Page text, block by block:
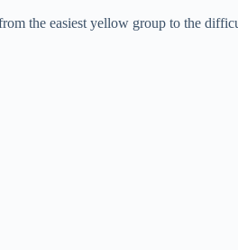
the easiest yellow group to the